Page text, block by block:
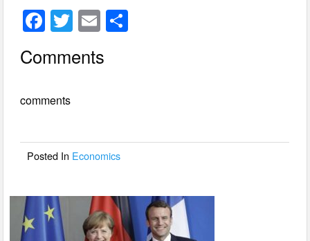
F
c
b
o
T
wi
tt
E
ail
Comments
comments
Posted In Economics